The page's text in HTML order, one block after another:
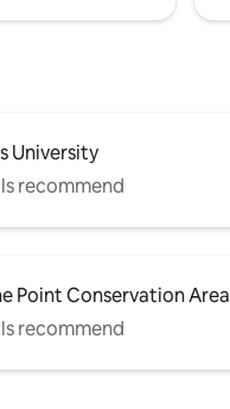
University
recommend
Point Conservation Area
recommend